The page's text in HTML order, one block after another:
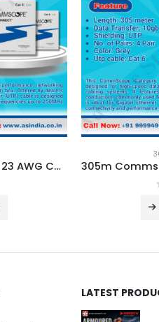
CommScope CAT 6 UTP 23 AWG Cable 305 MTR
LATEST